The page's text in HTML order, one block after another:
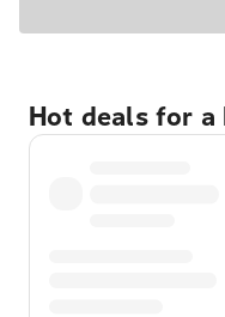
Hot deals for a